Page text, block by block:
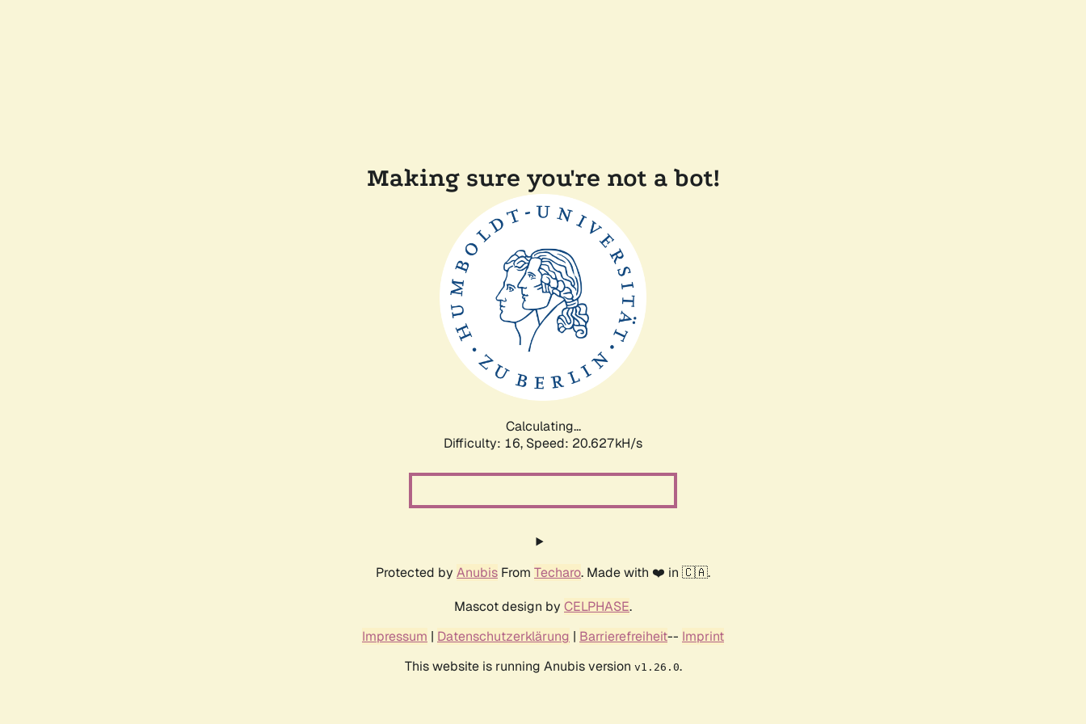
Making sure you're not a bot!
Calculating...
Difficulty: 16, Speed: 20.627kH/s
Protected by Anubis From Techaro. Made with ❤️ in 🇨🇦.
Mascot design by CELPHASE.
Impressum | Datenschutzerklärung | Barrierefreiheit-- Imprint
This website is running Anubis version v1.26.0.